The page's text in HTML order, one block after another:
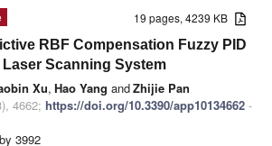
19 pages, 4239 KB
RBF Compensation Fuzzy PID
Scanning System
Xu, Hao Yang andZhijie Pan
4662; https://doi.org/10.3390/app10134662 -
3992